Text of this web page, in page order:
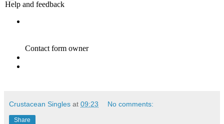
Crustacean Singles at 09:23 No comments:
Share